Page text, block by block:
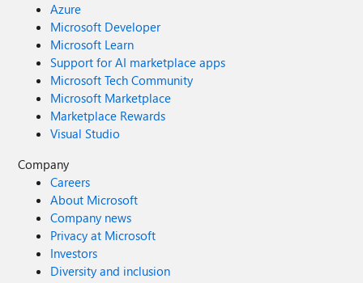
Azure
Microsoft Developer
Microsoft Learn
Support for AI marketplace apps
Microsoft Tech Community
Microsoft Marketplace
Marketplace Rewards
Visual Studio
Company
Careers
About Microsoft
Company news
Privacy at Microsoft
Investors
Diversity and inclusion